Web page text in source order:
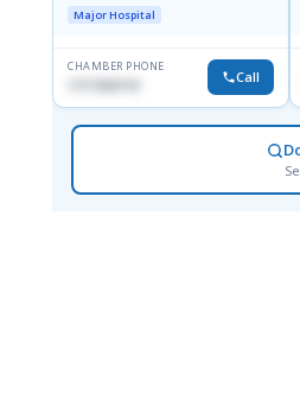
Major Hospital
CHAMBER PHONE
Call